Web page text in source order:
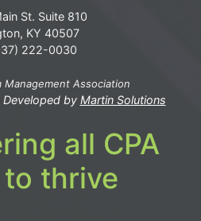
St. Suite 810
KY 40507
222-0030
Management Association
Developed by Martin Solutions
all CPA
thrive